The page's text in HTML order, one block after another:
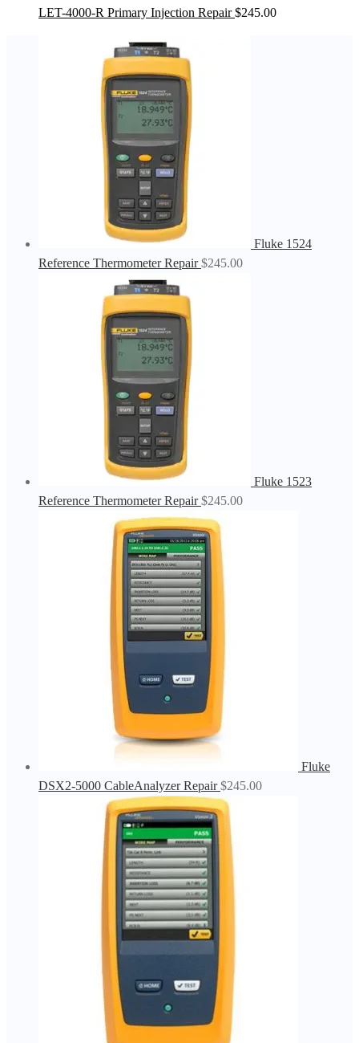
LET-4000-R Primary Injection Repair $245.00
Fluke 1524
Reference Thermometer Repair $245.00
Fluke 1523
Reference Thermometer Repair $245.00
Fluke
DSX2-5000 CableAnalyzer Repair $245.00